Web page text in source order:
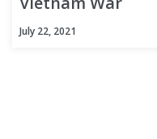
July 22, 2021